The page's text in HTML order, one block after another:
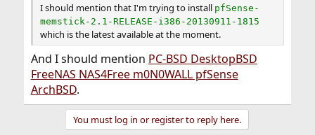
I should mention that I'm trying to install pfSense-
memstick-2.1-RELEASE-i386-20130911-1815
which is the latest available at the moment.
And I should mention PC-BSD DesktopBSD
FreeNAS NAS4Free m0N0WALL pfSense
ArchBSD.
You must log in or register to reply here.